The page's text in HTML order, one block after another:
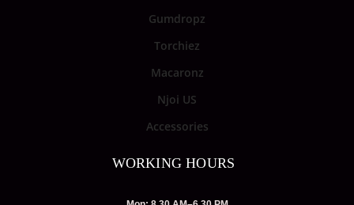
Gumdropz
Torchiez
Macaronz
Njoi US
Accessories
WORKING HOURS